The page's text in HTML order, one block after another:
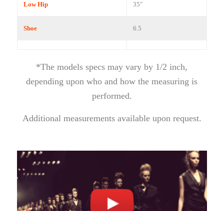
Low Hip 35″
Shoe 6.5
*The models specs may vary by 1/2 inch,
depending upon who and how the measuring is
performed.
Additional measurements available upon request.